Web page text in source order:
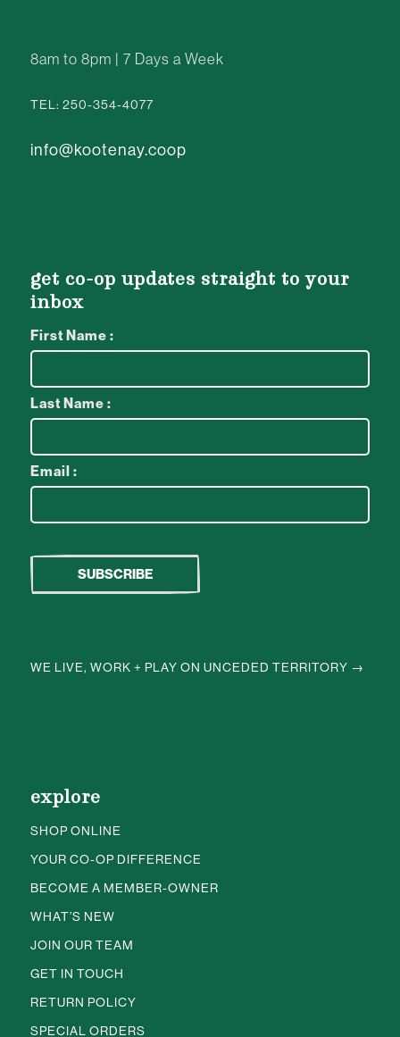
8am to 8pm | 7 Days a Week
TEL: 250-354-4077
info@kootenay.coop
get co-op updates straight to your
inbox
First Name :
Last Name :
Email :
WE LIVE, WORK + PLAY ON UNCEDED TERRITORY →
explore
SHOP ONLINE
YOUR CO-OP DIFFERENCE
BECOME A MEMBER-OWNER
WHAT’S NEW
JOIN OUR TEAM
GET IN TOUCH
RETURN POLICY
SPECIAL ORDERS